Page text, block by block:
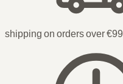
shipping on orders over €99